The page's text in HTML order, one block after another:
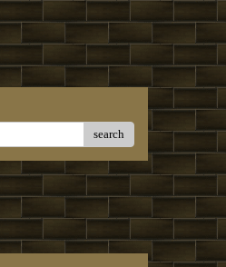
search